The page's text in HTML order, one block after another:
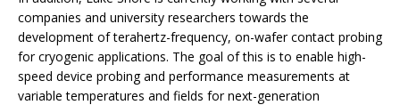
companies and university researchers towards the
development of terahertz-frequency, on-wafer contact probing
for cryogenic applications. The goal of this is to enable high-
speed device probing and performance measurements at
variable temperatures and fields for next-generation